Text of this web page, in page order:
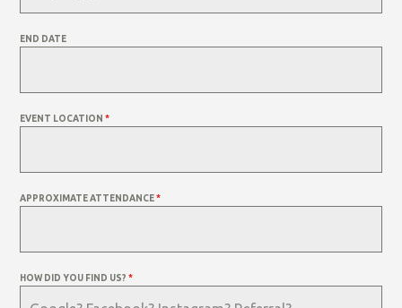
END DATE
EVENT LOCATION*
APPROXIMATE ATTENDANCE*
HOW DID YOU FIND US?*